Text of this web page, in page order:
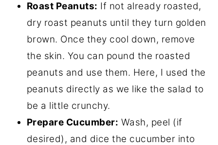
Roast Peanuts: If not already roasted,
dry roast peanuts until they turn golden
brown. Once they cool down, remove
the skin. You can pound the roasted
peanuts and use them. Here, I used the
peanuts directly as we like the salad to
be a little crunchy.
Prepare Cucumber: Wash, peel (if
desired), and dice the cucumber into